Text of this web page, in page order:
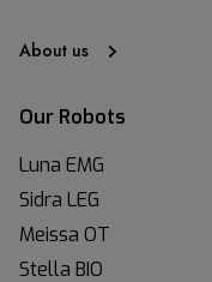
About us
Our Robots
Luna EMG
Sidra LEG
Meissa OT
Stella BIO